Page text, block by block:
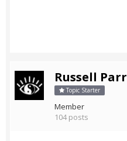
Russell Parr
Topic Starter
Member
104 posts